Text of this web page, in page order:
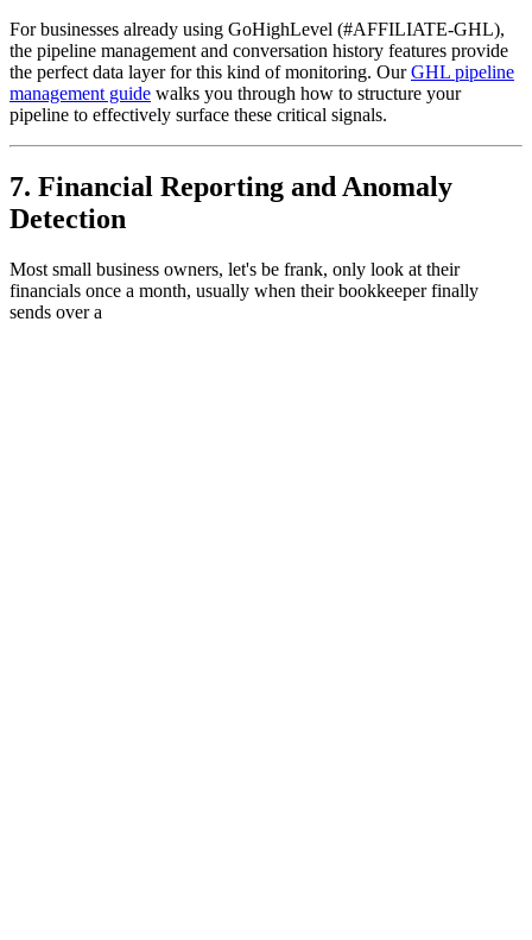
For businesses already using GoHighLevel (#AFFILIATE-GHL),
the pipeline management and conversation history features provide
the perfect data layer for this kind of monitoring. OurGHL pipeline
management guide walks you through how to structure your
pipeline to effectively surface these critical signals.
7. Financial Reporting and Anomaly
Detection
Most small business owners, let's be frank, only look at their
financials once a month, usually when their bookkeeper finally
sends over a